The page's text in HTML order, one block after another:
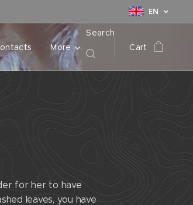
EN
More
Search
Cart
for her to have
leaves, you have